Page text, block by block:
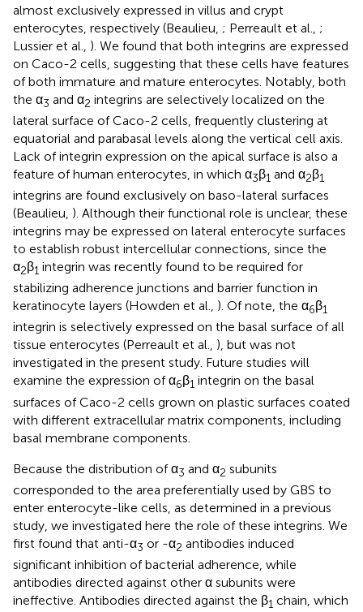
almost exclusively expressed in villus and crypt
enterocytes, respectively (Beaulieu, ; Perreault et al., ;
Lussier et al., ). We found that both integrins are expressed
on Caco-2 cells, suggesting that these cells have features
of both immature and mature enterocytes. Notably, both
the α3 and α2 integrins are selectively localized on the
lateral surface of Caco-2 cells, frequently clustering at
equatorial and parabasal levels along the vertical cell axis.
Lack of integrin expression on the apical surface is also a
feature of human enterocytes, in which α3β1 and α2β1
integrins are found exclusively on baso-lateral surfaces
(Beaulieu, ). Although their functional role is unclear, these
integrins may be expressed on lateral enterocyte surfaces
to establish robust intercellular connections, since the
α2β1 integrin was recently found to be required for
stabilizing adherence junctions and barrier function in
keratinocyte layers (Howden et al., ). Of note, the α6β1
integrin is selectively expressed on the basal surface of all
tissue enterocytes (Perreault et al., ), but was not
investigated in the present study. Future studies will
examine the expression of α6β1 integrin on the basal
surfaces of Caco-2 cells grown on plastic surfaces coated
with different extracellular matrix components, including
basal membrane components.
Because the distribution of α3 and α2 subunits
corresponded to the area preferentially used by GBS to
enter enterocyte-like cells, as determined in a previous
study, we investigated here the role of these integrins. We
first found that anti-α3 or -α2 antibodies induced
significant inhibition of bacterial adherence, while
antibodies directed against other α subunits were
ineffective. Antibodies directed against the β1 chain, which